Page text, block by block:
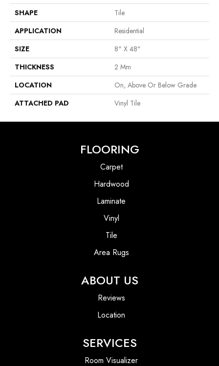
SHAPE
Tile
APPLICATION
Residential
SIZE
8" X 48"
THICKNESS
2 Mm
LOCATION
On, Above Or Below Grade
ATTACHED PAD
Vinyl Tile
FLOORING
Carpet
Hardwood
Laminate
Vinyl
Tile
Area Rugs
ABOUT US
Reviews
Location
SERVICES
Room Visualizer